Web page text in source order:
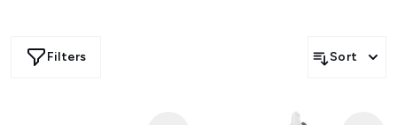
Filters Sort